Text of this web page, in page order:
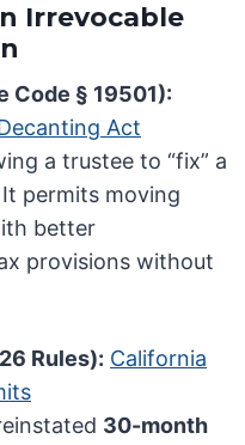
Irrevocable
Code § 19501):
Act
a trustee to “fix” a
permits moving
better
provisions without
Rules): California
30-month